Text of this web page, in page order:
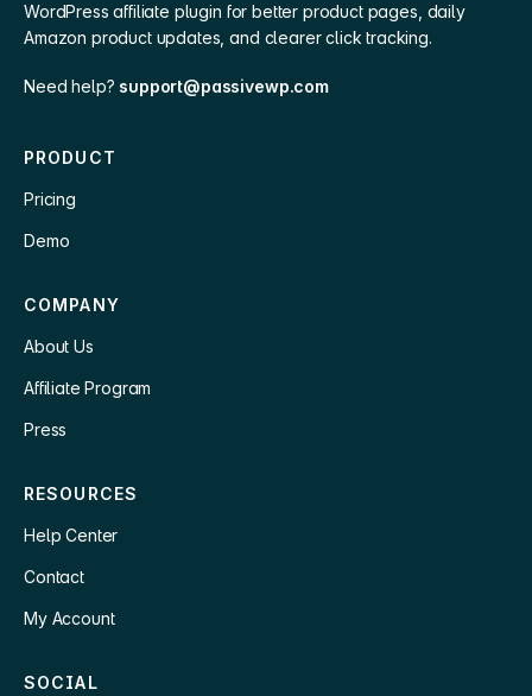
WordPress affiliate plugin for better product pages, daily
Amazon product updates, and clearer click tracking.
Need help? support@passivewp.com
PRODUCT
Pricing
Demo
COMPANY
About Us
Affiliate Program
Press
RESOURCES
Help Center
Contact
My Account
SOCIAL